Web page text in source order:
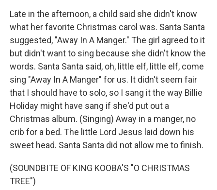
Late in the afternoon, a child said she didn't know
what her favorite Christmas carol was. Santa Santa
suggested, "Away In A Manger." The girl agreed to it
but didn't want to sing because she didn't know the
words. Santa Santa said, oh, little elf, little elf, come
sing "Away In A Manger" for us. It didn't seem fair
that I should have to solo, so I sang it the way Billie
Holiday might have sang if she'd put out a
Christmas album. (Singing) Away in a manger, no
crib for a bed. The little Lord Jesus laid down his
sweet head. Santa Santa did not allow me to finish.
(SOUNDBITE OF KING KOOBA'S "O CHRISTMAS
TREE")